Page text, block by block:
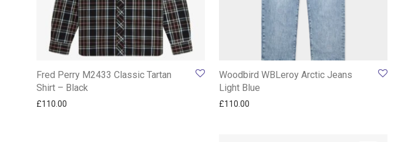
Fred Perry M2433 Classic Tartan
Shirt – Black
£110.00
Woodbird WBLeroy Arctic Jeans
Light Blue
£110.00